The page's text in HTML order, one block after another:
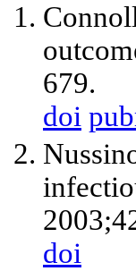
679.
doi
doi